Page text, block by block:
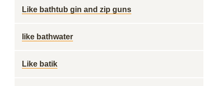
Like bathtub gin and zip guns
like bathwater
Like batik